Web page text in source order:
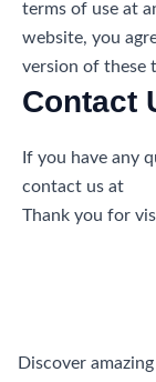
terms of use at
website, you
version of these
Contact
If you have any
contact us at
Thank you for
Discover